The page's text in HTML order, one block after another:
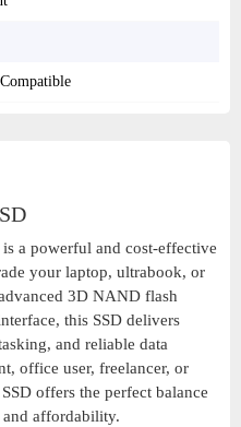
a powerful and cost-effective
your laptop, ultrabook, or
3D NAND flash
this SSD delivers
and reliable data
office user, freelancer, or
offers the perfect balance
affordability.